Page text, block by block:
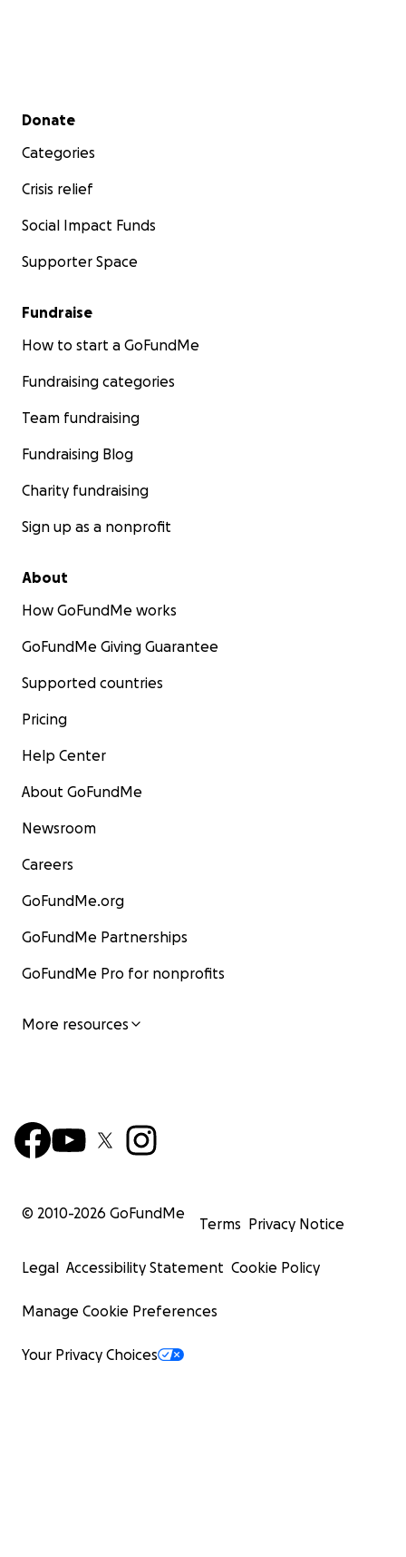
Secondary menu
Donate
Categories
Crisis relief
Social Impact Funds
Supporter Space
Fundraise
How to start a GoFundMe
Fundraising categories
Team fundraising
Fundraising Blog
Charity fundraising
Sign up as a nonprofit
About
How GoFundMe works
GoFundMe Giving Guarantee
Supported countries
Pricing
Help Center
About GoFundMe
Newsroom
Careers
GoFundMe.org
GoFundMe Partnerships
GoFundMe Pro for nonprofits
More resources
© 2010-2026 GoFundMe
Terms Privacy Notice
Legal Accessibility Statement Cookie Policy
Manage Cookie Preferences
Your Privacy Choices